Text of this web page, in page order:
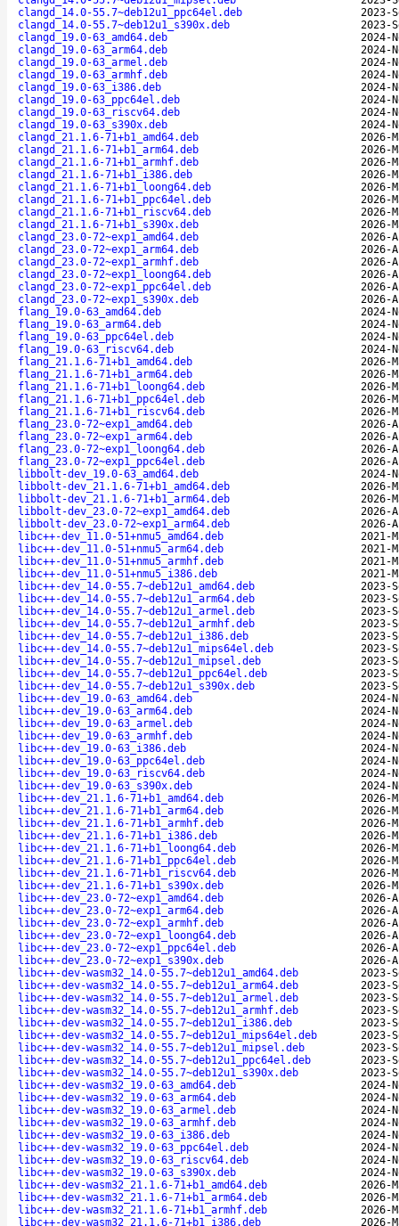
clangd_14.0-55.7~deb12u1_ppc64el.deb
2023-
clangd_14.0-55.7~deb12u1_s390x.deb
2023-
clangd_19.0-63_amd64.deb
2024-
clangd_19.0-63_arm64.deb
2024-
clangd_19.0-63_armel.deb
2024-
clangd_19.0-63_armhf.deb
2024-
clangd_19.0-63_i386.deb
2024-
clangd_19.0-63_ppc64el.deb
2024-
clangd_19.0-63_riscv64.deb
2024-
clangd_19.0-63_s390x.deb
2024-
clangd_21.1.6-71+b1_amd64.deb
2026-
clangd_21.1.6-71+b1_arm64.deb
2026-
clangd_21.1.6-71+b1_armhf.deb
2026-
clangd_21.1.6-71+b1_i386.deb
2026-
clangd_21.1.6-71+b1_loong64.deb
2026-
clangd_21.1.6-71+b1_ppc64el.deb
2026-
clangd_21.1.6-71+b1_riscv64.deb
2026-
clangd_21.1.6-71+b1_s390x.deb
2026-
clangd_23.0-72~exp1_amd64.deb
2026-
clangd_23.0-72~exp1_arm64.deb
2026-
clangd_23.0-72~exp1_armhf.deb
2026-
clangd_23.0-72~exp1_loong64.deb
2026-
clangd_23.0-72~exp1_ppc64el.deb
2026-
clangd_23.0-72~exp1_s390x.deb
2026-
flang_19.0-63_amd64.deb
2024-
flang_19.0-63_arm64.deb
2024-
flang_19.0-63_ppc64el.deb
2024-
flang_19.0-63_riscv64.deb
2024-
flang_21.1.6-71+b1_amd64.deb
2026-
flang_21.1.6-71+b1_arm64.deb
2026-
flang_21.1.6-71+b1_loong64.deb
2026-
flang_21.1.6-71+b1_ppc64el.deb
2026-
flang_21.1.6-71+b1_riscv64.deb
2026-
flang_23.0-72~exp1_amd64.deb
2026-
flang_23.0-72~exp1_arm64.deb
2026-
flang_23.0-72~exp1_loong64.deb
2026-
flang_23.0-72~exp1_ppc64el.deb
2026-
libbolt-dev_19.0-63_amd64.deb
2024-
libbolt-dev_21.1.6-71+b1_amd64.deb
2026-
libbolt-dev_21.1.6-71+b1_arm64.deb
2026-
libbolt-dev_23.0-72~exp1_amd64.deb
2026-
libbolt-dev_23.0-72~exp1_arm64.deb
2026-
libc++-dev_11.0-51+nmu5_amd64.deb
2021-
libc++-dev_11.0-51+nmu5_arm64.deb
2021-
libc++-dev_11.0-51+nmu5_armhf.deb
2021-
libc++-dev_11.0-51+nmu5_i386.deb
2021-
libc++-dev_14.0-55.7~deb12u1_amd64.deb
2023-
libc++-dev_14.0-55.7~deb12u1_arm64.deb
2023-
libc++-dev_14.0-55.7~deb12u1_armel.deb
2023-
libc++-dev_14.0-55.7~deb12u1_armhf.deb
2023-
libc++-dev_14.0-55.7~deb12u1_i386.deb
2023-
libc++-dev_14.0-55.7~deb12u1_mips64el.deb
2023-
libc++-dev_14.0-55.7~deb12u1_mipsel.deb
2023-
libc++-dev_14.0-55.7~deb12u1_ppc64el.deb
2023-
libc++-dev_14.0-55.7~deb12u1_s390x.deb
2023-
libc++-dev_19.0-63_amd64.deb
2024-
libc++-dev_19.0-63_arm64.deb
2024-
libc++-dev_19.0-63_armel.deb
2024-
libc++-dev_19.0-63_armhf.deb
2024-
libc++-dev_19.0-63_i386.deb
2024-
libc++-dev_19.0-63_ppc64el.deb
2024-
libc++-dev_19.0-63_riscv64.deb
2024-
libc++-dev_19.0-63_s390x.deb
2024-
libc++-dev_21.1.6-71+b1_amd64.deb
2026-
libc++-dev_21.1.6-71+b1_arm64.deb
2026-
libc++-dev_21.1.6-71+b1_armhf.deb
2026-
libc++-dev_21.1.6-71+b1_i386.deb
2026-
libc++-dev_21.1.6-71+b1_loong64.deb
2026-
libc++-dev_21.1.6-71+b1_ppc64el.deb
2026-
libc++-dev_21.1.6-71+b1_riscv64.deb
2026-
libc++-dev_21.1.6-71+b1_s390x.deb
2026-
libc++-dev_23.0-72~exp1_amd64.deb
2026-
libc++-dev_23.0-72~exp1_arm64.deb
2026-
libc++-dev_23.0-72~exp1_armhf.deb
2026-
libc++-dev_23.0-72~exp1_loong64.deb
2026-
libc++-dev_23.0-72~exp1_ppc64el.deb
2026-
libc++-dev_23.0-72~exp1_s390x.deb
2026-
libc++-dev-wasm32_14.0-55.7~deb12u1_amd64.deb
2023-
libc++-dev-wasm32_14.0-55.7~deb12u1_arm64.deb
2023-
libc++-dev-wasm32_14.0-55.7~deb12u1_armel.deb
2023-
libc++-dev-wasm32_14.0-55.7~deb12u1_armhf.deb
2023-
libc++-dev-wasm32_14.0-55.7~deb12u1_i386.deb
2023-
libc++-dev-wasm32_14.0-55.7~deb12u1_mips64el.deb
2023-
libc++-dev-wasm32_14.0-55.7~deb12u1_mipsel.deb
2023-
libc++-dev-wasm32_14.0-55.7~deb12u1_ppc64el.deb
2023-
libc++-dev-wasm32_14.0-55.7~deb12u1_s390x.deb
2023-
libc++-dev-wasm32_19.0-63_amd64.deb
2024-
libc++-dev-wasm32_19.0-63_arm64.deb
2024-
libc++-dev-wasm32_19.0-63_armel.deb
2024-
libc++-dev-wasm32_19.0-63_armhf.deb
2024-
libc++-dev-wasm32_19.0-63_i386.deb
2024-
libc++-dev-wasm32_19.0-63_ppc64el.deb
2024-
libc++-dev-wasm32_19.0-63_riscv64.deb
2024-
libc++-dev-wasm32_19.0-63_s390x.deb
2024-
libc++-dev-wasm32_21.1.6-71+b1_amd64.deb
2026-
libc++-dev-wasm32_21.1.6-71+b1_arm64.deb
2026-
libc++-dev-wasm32_21.1.6-71+b1_armhf.deb
2026-
libc++-dev-wasm32_21.1.6-71+b1_i386.deb
2026-